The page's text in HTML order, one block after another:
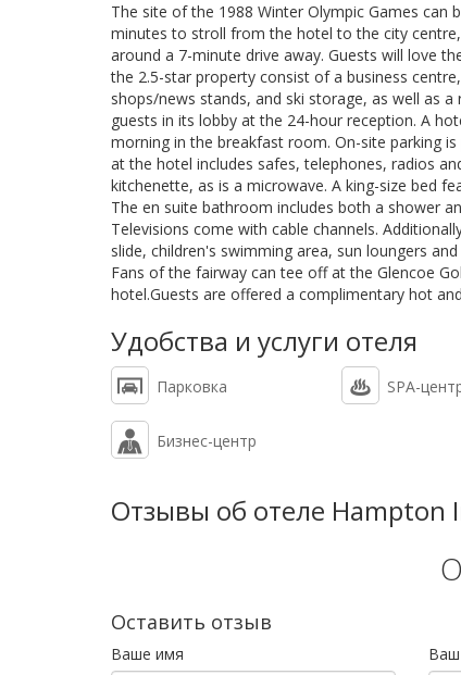
The site of the 1988 Winter Olympic Games
minutes to stroll from the hotel to the city
around a 7-minute drive away. Guests will love
the 2.5-star property consist of a business
shops/news stands, and ski storage, as well as
guests in its lobby at the 24-hour reception. A
morning in the breakfast room. On-site parking
at the hotel includes safes, telephones, radios
kitchenette, as is a microwave. A king-size bed
The en suite bathroom includes both a shower
Televisions come with cable channels.
slide, children's swimming area, sun loungers
Fans of the fairway can tee off at the Glencoe
hotel.Guests are offered a complimentary hot
Удобства и услуги отеля
Парковка SPA-
Бизнес-центр
Отзывы об отеле Hampton
Оставить отзыв
Ваше имя Ваш